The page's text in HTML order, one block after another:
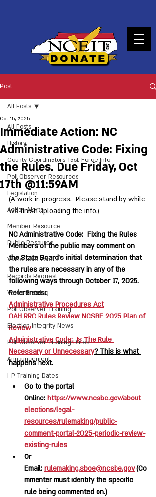
DONATE
Post
All Posts
History
County Coordinators Task Force Info
Poll Observer Resources
Legislation
Action Alerts
Member Resource
Public Resource
Vulnerable Voters
Records Request
Video Training
Poll Observer Training
Election Integrity News
Poll Observer Training Dates
Announcement
I-P Training Dates
All Posts
Immediate Action: NC
Administrative Code: Fixing
the Rules. Due Friday, Oct
17th @11:59AM
Oct 15, 2025
(A work in progress.  Please stand by while
we finish uploading the info.)
NC Administrative Code:  Fixing the Rules
Members of the public may comment on
the State Board’s initial determination that
the rules are necessary in any of the
following ways through October 17, 2025.
References:
Administrative Procedures Act
OAH RRC Rules Review NCSBE 2025 Plan of
Review
Administrative Code:  Is The Rule
Necessary or Unnecessary? This is what
happens next.
Go to the portal
Online: https://www.ncsbe.gov/about-
elections/legal-
resources/rulemaking/public-
comment-portal-2025-periodic-review-
existing-rules
Or
Email: rulemaking.sboe@ncsbe.gov (Co
mmenter must identify the specific
rule being commented on.)